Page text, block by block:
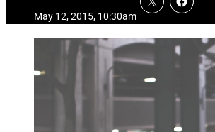
May 12, 2015, 10:30am